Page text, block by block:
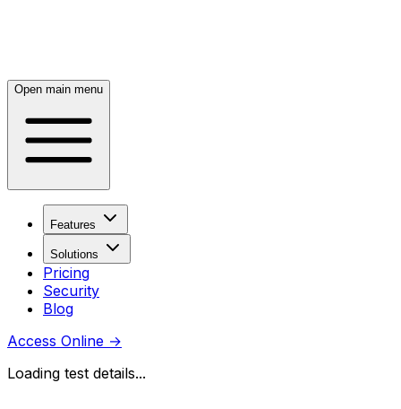
Open main menu
Features
Solutions
Pricing
Security
Blog
Access Online →
Loading test details...